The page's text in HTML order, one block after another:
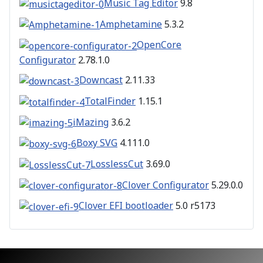
Music Tag Editor9.8
Amphetamine5.3.2
OpenCore
Configurator 2.78.1.0
Downcast 2.11.33
TotalFinder 1.15.1
iMazing 3.6.2
Boxy SVG 4.111.0
LosslessCut 3.69.0
Clover Configurator5.29.0.0
Clover EFI bootloader5.0 r5173